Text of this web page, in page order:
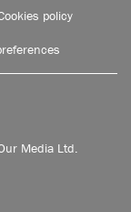
policy
Media Ltd.